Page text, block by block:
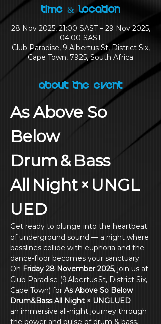
Time & Location
28 Nov 2025, 21:00 SAST – 29 Nov 2025,
04:00 SAST
Club Paradise, 9 Albertus St, District Six,
Cape Town, 7925, South Africa
About the Event
As Above So
Below
Drum & Bass
All Night × UNGL
UED
Get ready to plunge into the heartbeat
of underground sound — a night where
basslines collide with euphoria and the
dance‑floor becomes your sanctuary.
On Friday 28 November 2025, join us at
Club Paradise (9 Albertus St, District Six,
Cape Town) for As Above So Below
Drum&Bass All Night × UNGLUED —
an immersive all‑night journey through
the power and pulse of drum & bass.